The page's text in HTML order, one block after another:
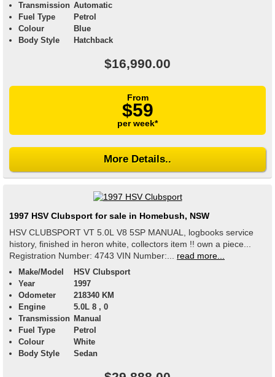
Transmission Automatic
Fuel Type
Petrol
Colour
Blue
Body Style
Hatchback
$16,990.00
From
$59
per week*
More Details..
1997 HSV Clubsport for sale in Homebush, NSW
HSV CLUBSPORT VT 5.0L V8 5SP MANUAL, logbooks service
history, finished in heron white, collectors item !! own a piece...
Registration Number: 4743 VIN Number:... read more...
Make/Model
HSV Clubsport
Year
1997
Odometer
218340 KM
Engine
5.0L 8 , 0
Transmission Manual
Fuel Type
Petrol
Colour
White
Body Style
Sedan